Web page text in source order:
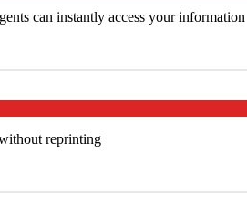
can instantly access your information
reprinting